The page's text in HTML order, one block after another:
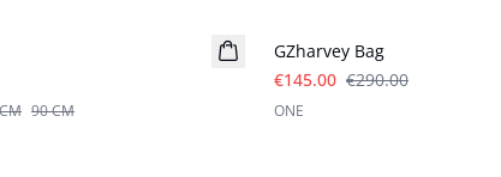
90 CM
GZharvey Bag
€145.00 €290.00
ONE